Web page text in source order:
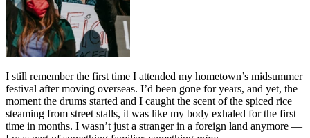
I still remember the first time I attended my hometown’s midsummer
festival after moving overseas. I’d been gone for years, and yet, the
moment the drums started and I caught the scent of the spiced rice
steaming from street stalls, it was like my body exhaled for the first
time in months. I wasn’t just a stranger in a foreign land anymore —